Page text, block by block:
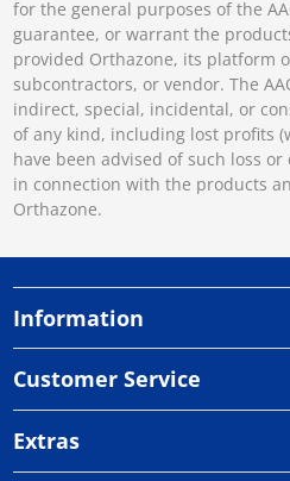
for the general purposes of the
guarantee, or warrant the
provided Orthazone, its platform
subcontractors, or vendor. The
indirect, special, incidental, or
of any kind, including lost profits
have been advised of such loss
in connection with the products
Orthazone.
Information
Customer Service
Extras